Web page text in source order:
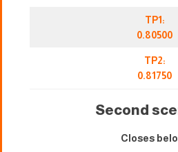
TP1:
0.80500
TP2:
0.81750
Second
Closes